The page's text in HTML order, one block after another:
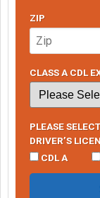
ZIP
CLASS A CDL
PLEASE
DRIVER’S
CDL A